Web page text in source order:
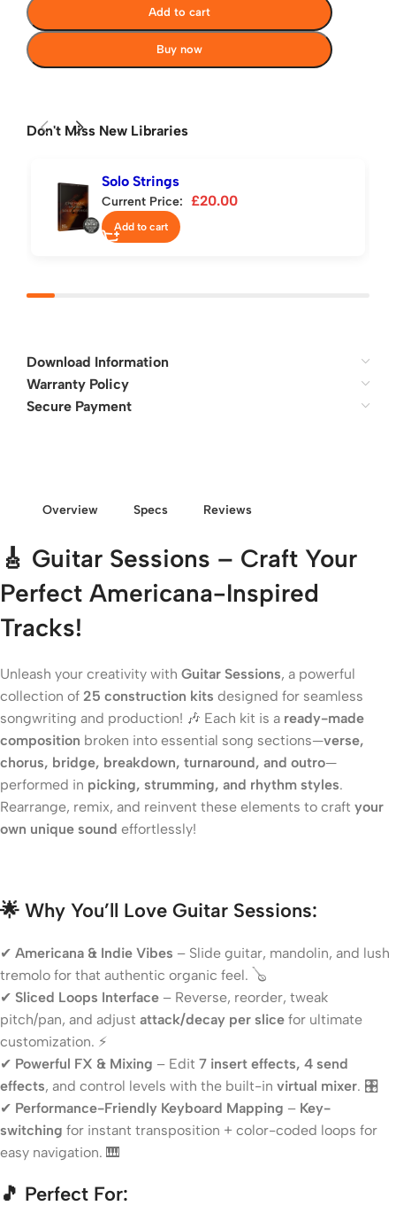
Add to cart
Buy now
Don't Miss New Libraries
Solo Strings
Current Price: £20.00
Add to cart
Download Information
Warranty Policy
Secure Payment
Overview Specs Reviews
🎸 Guitar Sessions – Craft Your
Perfect Americana-Inspired
Tracks!
Unleash your creativity with Guitar Sessions, a powerful
collection of 25 construction kits designed for seamless
songwriting and production! 🎶 Each kit is a ready-made
composition broken into essential song sections—verse,
chorus, bridge, breakdown, turnaround, and outro—
performed in picking, strumming, and rhythm styles.
Rearrange, remix, and reinvent these elements to craft your
own unique sound effortlessly!
🌟 Why You’ll Love Guitar Sessions:
✔ Americana & Indie Vibes – Slide guitar, mandolin, and lush
tremolo for that authentic organic feel. 🪕
✔ Sliced Loops Interface – Reverse, reorder, tweak
pitch/pan, and adjust attack/decay per slice for ultimate
customization. ⚡
✔ Powerful FX & Mixing – Edit 7 insert effects, 4 send
effects, and control levels with the built-in virtual mixer. 🎛️
✔ Performance-Friendly Keyboard Mapping – Key-
switching for instant transposition + color-coded loops for
easy navigation. 🎹
🎵 Perfect For: